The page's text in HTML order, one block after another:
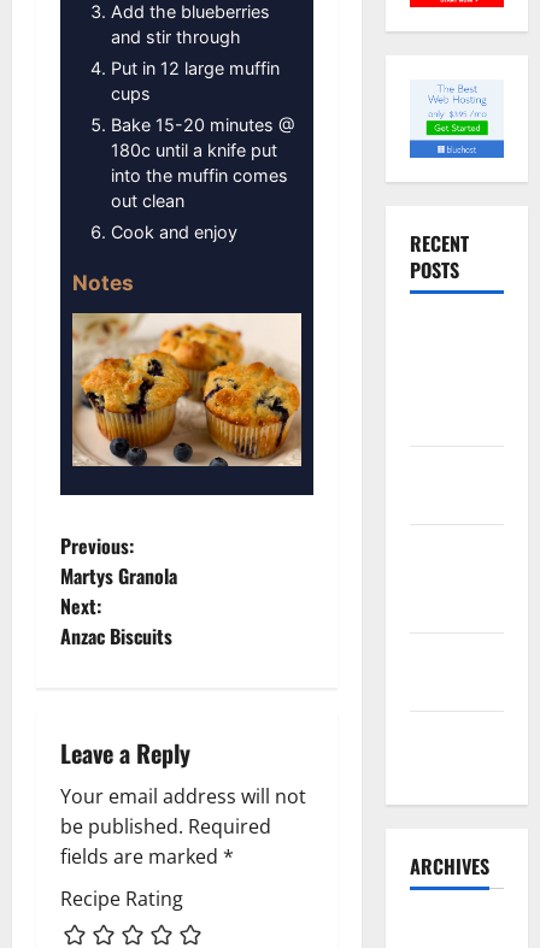
Add the blueberries
and stir through
Put in 12 large muffin
cups
Bake 15-20 minutes @
180c until a knife put
into the muffin comes
out clean
Cook and enjoy
Notes
P
o
s
n
a
v
i
Previous:
Martys Granola
Next:
Anzac Biscuits
Leave a Reply
Your email address will not
be published. Required
fields are marked *
Recipe Rating
RECENT
POSTS
ARCHIVES